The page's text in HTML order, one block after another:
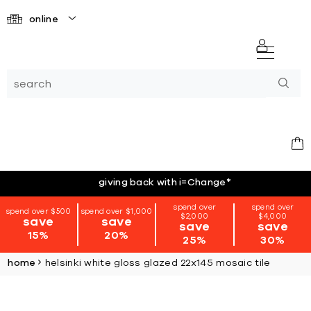
online
giving back with i=Change*
spend over $500
save
15%
spend over $1,000
save
20%
spend over
$2,000
save
25%
spend over
$4,000
save
30%
home helsinki white gloss glazed 22x145 mosaic tile